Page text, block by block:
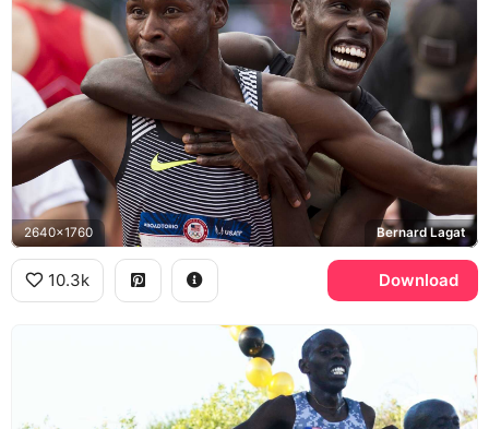
2640x1760 Bernard Lagat
10.3k Download